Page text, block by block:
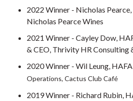
2022 Winner - Nicholas Pearce,
Nicholas Pearce Wines
2021 Winner - Cayley Dow,
& CEO, Thrivity HR Consulting
2020 Winner - Wil Leung, HAFA
Operations, Cactus Club Café
2019 Winner - Richard Rubin,